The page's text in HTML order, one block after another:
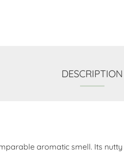
DESCRIPTION
aromatic smell. Its